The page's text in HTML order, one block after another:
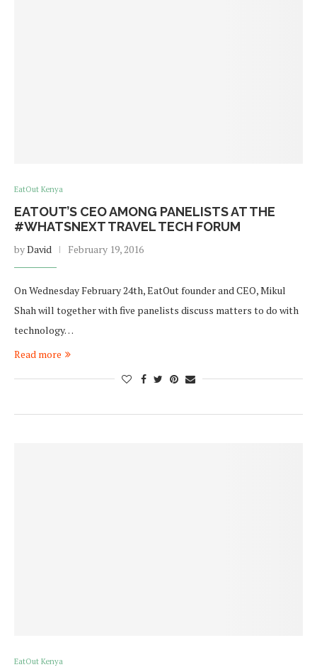
EatOut Kenya
EATOUT’S CEO AMONG PANELISTS AT THE
#WHATSNEXT TRAVEL TECH FORUM
byDavid February 19, 2016
On Wednesday February 24th, EatOut founder and CEO, Mikul
Shah will together with five panelists discuss matters to do with
technology…
Read more
EatOut Kenya